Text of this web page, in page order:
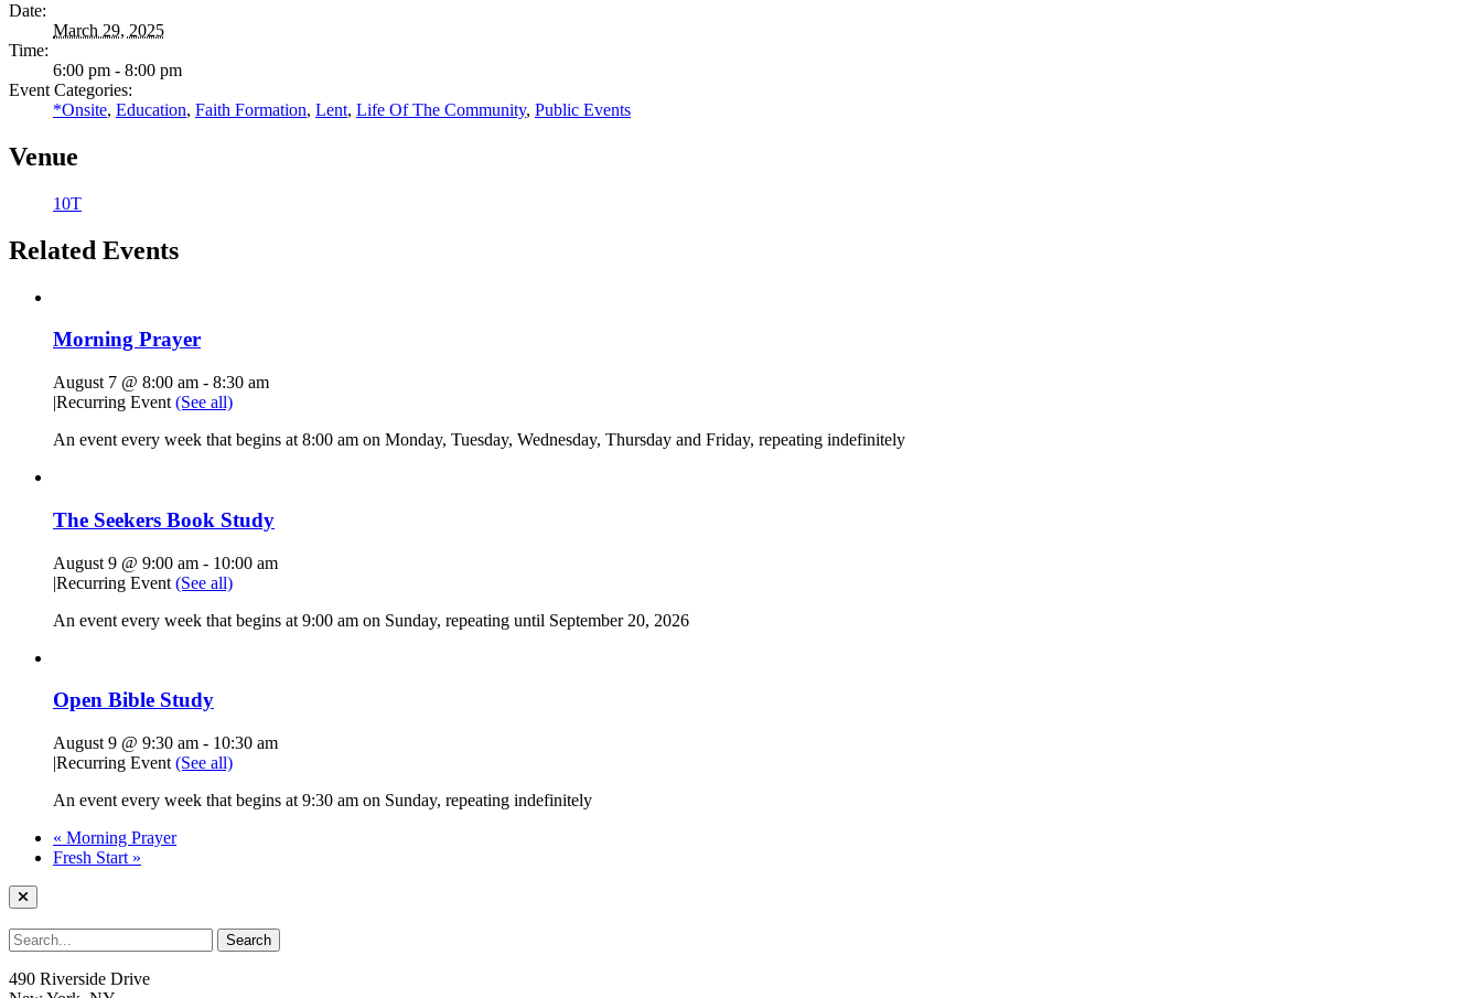
Date:
March 29, 2025
Time:
6:00 pm - 8:00 pm
Event Categories:
*Onsite, Education, Faith Formation, Lent, Life Of The Community, Public Events
Venue
10T
Related Events
Morning Prayer
August 7 @ 8:00 am - 8:30 am
|Recurring Event (See all)
An event every week that begins at 8:00 am on Monday, Tuesday, Wednesday, Thursday and Friday, repeating indefinitely
The Seekers Book Study
August 9 @ 9:00 am - 10:00 am
|Recurring Event (See all)
An event every week that begins at 9:00 am on Sunday, repeating until September 20, 2026
Open Bible Study
August 9 @ 9:30 am - 10:30 am
|Recurring Event (See all)
An event every week that begins at 9:30 am on Sunday, repeating indefinitely
« Morning Prayer
Fresh Start »
490 Riverside Drive